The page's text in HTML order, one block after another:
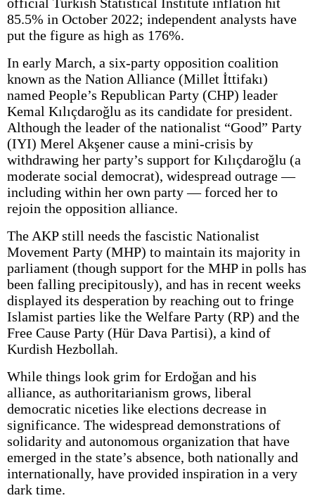
85.5% in October 2022; independent analysts have
put the figure as high as 176%.
In early March, a six-party opposition coalition
known as the Nation Alliance (Millet İttifakı)
named People’s Republican Party (CHP) leader
Kemal Kılıçdaroğlu as its candidate for president.
Although the leader of the nationalist “Good” Party
(IYI) Merel Akşener cause a mini-crisis by
withdrawing her party’s support for Kılıçdaroğlu (a
moderate social democrat), widespread outrage —
including within her own party — forced her to
rejoin the opposition alliance.
The AKP still needs the fascistic Nationalist
Movement Party (MHP) to maintain its majority in
parliament (though support for the MHP in polls has
been falling precipitously), and has in recent weeks
displayed its desperation by reaching out to fringe
Islamist parties like the Welfare Party (RP) and the
Free Cause Party (Hür Dava Partisi), a kind of
Kurdish Hezbollah.
While things look grim for Erdoğan and his
alliance, as authoritarianism grows, liberal
democratic niceties like elections decrease in
significance. The widespread demonstrations of
solidarity and autonomous organization that have
emerged in the state’s absence, both nationally and
internationally, have provided inspiration in a very
dark time.